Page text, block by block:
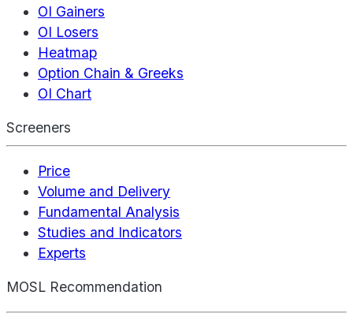
OI Gainers
OI Losers
Heatmap
Option Chain & Greeks
OI Chart
Screeners
Price
Volume and Delivery
Fundamental Analysis
Studies and Indicators
Experts
MOSL Recommendation